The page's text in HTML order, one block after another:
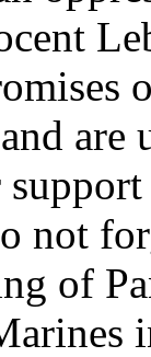
are
not
of